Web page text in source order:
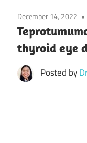
science,
curated
by
Dr.
Jade
December 14, 2022
thyroid eye
Posted by